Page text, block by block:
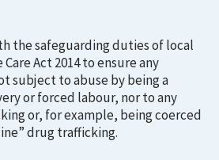
the safeguarding duties of local
Act 2014 to ensure any
subject to abuse by being a
or forced labour, nor to any
or, for example, being coerced
drug trafficking.